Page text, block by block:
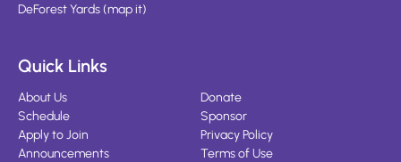
DeForest Yards(map it)
Quick Links
About Us
Schedule
Apply to Join
Announcements
Donate
Sponsor
Privacy Policy
Terms of Use